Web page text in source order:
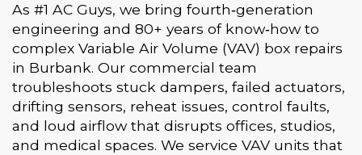
As #1 AC Guys, we bring fourth‑generation
engineering and 80+ years of know‑how to
complex Variable Air Volume (VAV) box repairs
in Burbank. Our commercial team
troubleshoots stuck dampers, failed actuators,
drifting sensors, reheat issues, control faults,
and loud airflow that disrupts offices, studios,
and medical spaces. We service VAV units that